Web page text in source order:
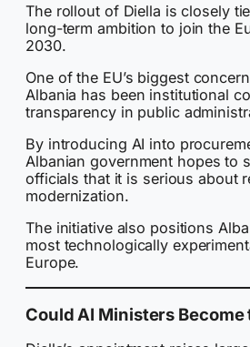
The rollout of Diella is closely
long-term ambition to join the
2030.
One of the EU’s biggest
Albania has been institutional
transparency in public
By introducing AI into
Albanian government hopes to
officials that it is serious about
modernization.
The initiative also positions
most technologically
Europe.
Could AI Ministers Become